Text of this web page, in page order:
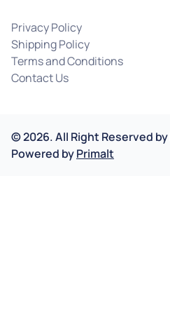
Privacy Policy
Shipping Policy
Terms and Conditions
Contact Us
©2026.All Right Reserved by
Powered byPrimalt